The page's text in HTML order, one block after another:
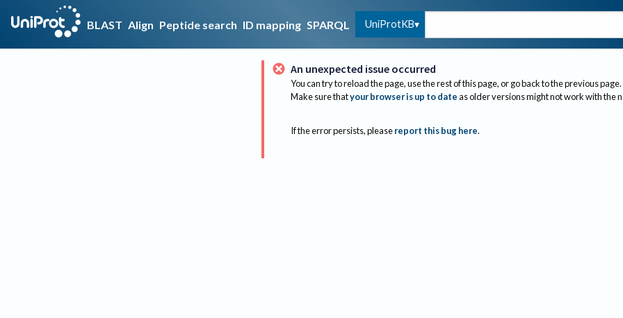
BLAST Align Peptide search ID mapping SPARQL UniProtKB
An unexpected issue occurred
You can try to reload the page, use the rest of this page, or go back to the previous page.
Make sure thatyour browser is up to dateas older versions might not work with the
If the error persists, please report this bug here.